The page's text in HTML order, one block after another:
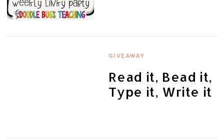
GIVEAWAY
Read it, Bead it,
Type it, Write it